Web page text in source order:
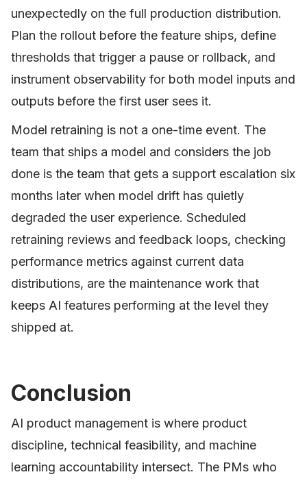
unexpectedly on the full production distribution.
Plan the rollout before the feature ships, define
thresholds that trigger a pause or rollback, and
instrument observability for both model inputs and
outputs before the first user sees it.
Model retraining is not a one-time event. The
team that ships a model and considers the job
done is the team that gets a support escalation six
months later when model drift has quietly
degraded the user experience. Scheduled
retraining reviews and feedback loops, checking
performance metrics against current data
distributions, are the maintenance work that
keeps AI features performing at the level they
shipped at.
Conclusion
AI product management is where product
discipline, technical feasibility, and machine
learning accountability intersect. The PMs who